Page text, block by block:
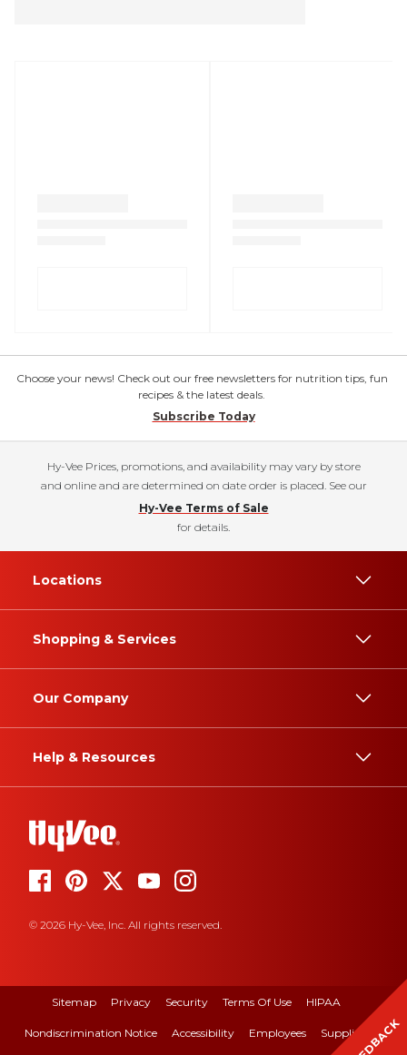
Choose your news! Check out our free newsletters for nutrition tips, fun
recipes & the latest deals.
Subscribe Today
Hy-Vee Prices, promotions, and availability may vary by store
and online and are determined on date order is placed. See our
Hy-Vee Terms of Sale
for details.
Locations
Shopping & Services
Our Company
Help & Resources
© 2026 Hy-Vee, Inc. All rights reserved.
Sitemap Privacy Security Terms Of Use HIPAA
Nondiscrimination Notice Accessibility Employees Suppliers